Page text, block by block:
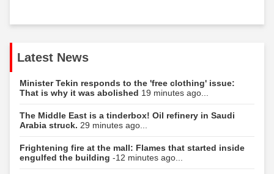
Latest News
Minister Tekin responds to the 'free clothing' issue:
That is why it was abolished 19 minutes ago...
The Middle East is a tinderbox! Oil refinery in Saudi
Arabia struck. 29 minutes ago...
Frightening fire at the mall: Flames that started inside
engulfed the building -12 minutes ago...